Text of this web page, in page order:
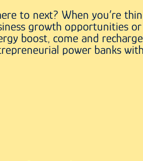
to next? When you’re
growth opportunities
boost, come and
power banks